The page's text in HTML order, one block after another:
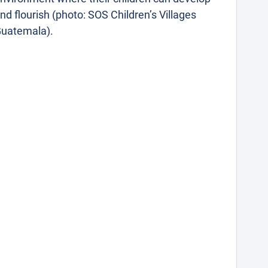
flourish (photo: SOS Children’s Villages